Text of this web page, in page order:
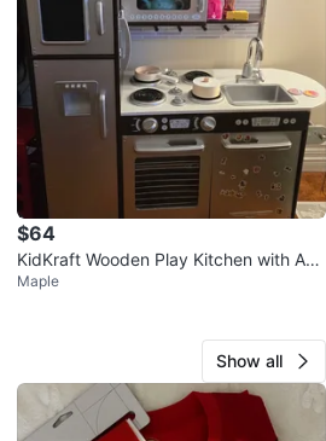
$64
KidKraft Wooden Play Kitchen with Acc
essories
Maple
Show all